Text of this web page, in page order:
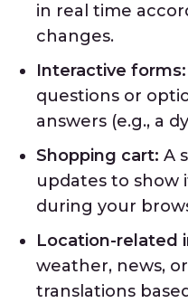
in real time
changes.
Interactive forms:
questions or
answers (e.g., a
Shopping cart: A
updates to show
during your
Location-related
weather, news,
translations